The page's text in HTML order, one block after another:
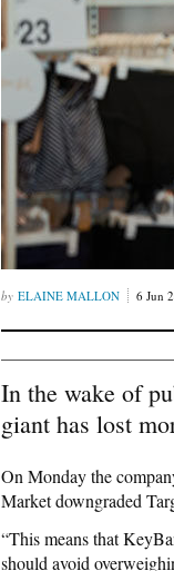
ELAINE MALLON 6 Jun
In the wake of
giant has lost
On Monday the
Market downgraded
“This means that
should avoid